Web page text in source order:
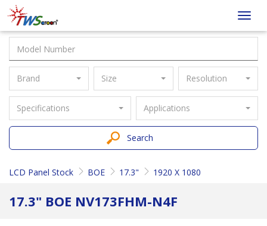
Taiwan
Screen
Brand Size Resolution
Specifications Applications
Search
LCD Panel Stock BOE 17.3" 1920 X 1080
17.3" BOE NV173FHM-N4F